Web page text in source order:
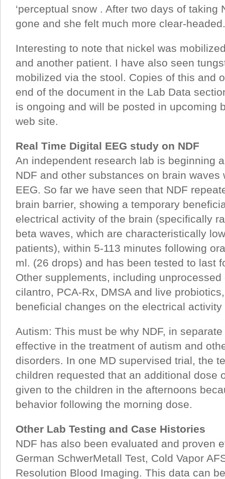
‘perceptual snow . After two days of taking
gone and she felt much more clear-headed.
Interesting to note that nickel was
and another patient. I have also seen
mobilized via the stool. Copies of this and
end of the document in the Lab Data
is ongoing and will be posted in upcoming
web site.
Real Time Digital EEG study on NDF
An independent research lab is beginning
NDF and other substances on brain waves
EEG. So far we have seen that NDF
brain barrier, showing a temporary
electrical activity of the brain (specifically
beta waves, which are characteristically
patients), within 5-113 minutes following
ml. (26 drops) and has been tested to last
Other supplements, including
cilantro, PCA-Rx, DMSA and live
beneficial changes on the electrical
Autism: This must be why NDF, in
effective in the treatment of autism and
disorders. In one MD supervised trial, the
children requested that an additional dose
given to the children in the afternoons
behavior following the morning dose.
Other Lab Testing and Case Histories
NDF has also been evaluated and proven
German SchwerMetall Test, Cold Vapor
Resolution Blood Imaging. This data can